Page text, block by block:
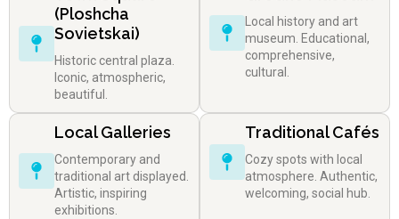
(Ploshcha
Sovietskai)
Historic central plaza.
Iconic, atmospheric,
beautiful.
Local history and art
museum. Educational,
comprehensive,
cultural.
Local Galleries
Contemporary and
traditional art displayed.
Artistic, inspiring
exhibitions.
Traditional Cafés
Cozy spots with local
atmosphere. Authentic,
welcoming, social hub.